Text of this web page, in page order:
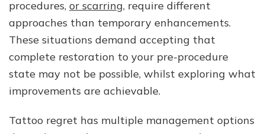
procedures, or scarring, require different
approaches than temporary enhancements.
These situations demand accepting that
complete restoration to your pre-procedure
state may not be possible, whilst exploring what
improvements are achievable.
Tattoo regret has multiple management options